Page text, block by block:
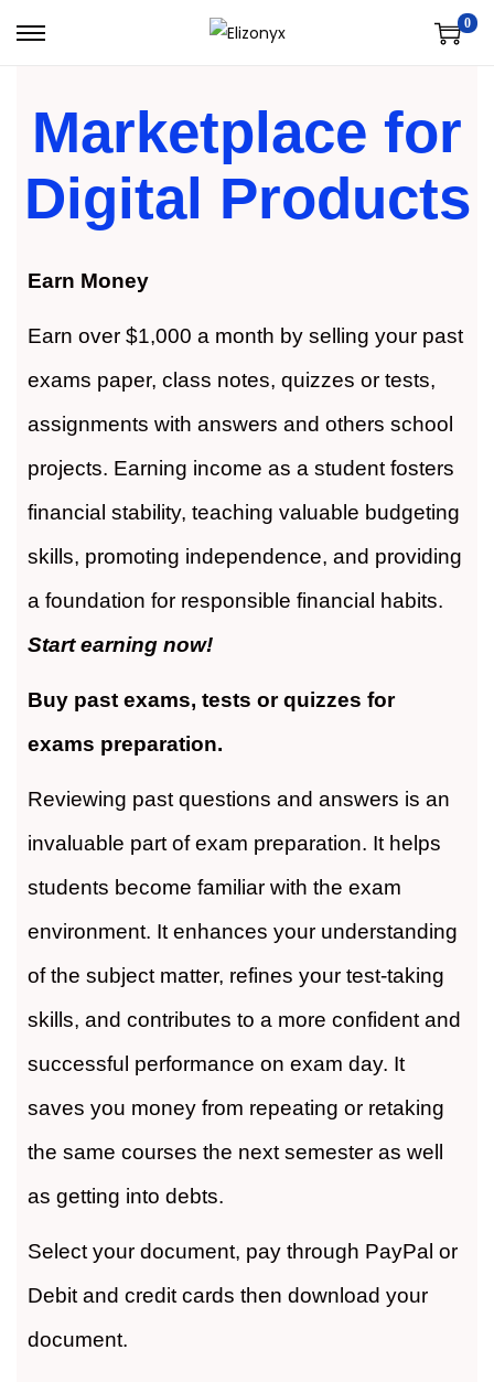
0
Marketplace for
Digital Products
Earn Money
Earn over $1,000 a month by selling your past
exams paper, class notes, quizzes or tests,
assignments with answers and others school
projects. Earning income as a student fosters
financial stability, teaching valuable budgeting
skills, promoting independence, and providing
a foundation for responsible financial habits.
Start earning now!
Buy past exams, tests or quizzes for
exams preparation.
Reviewing past questions and answers is an
invaluable part of exam preparation. It helps
students become familiar with the exam
environment. It enhances your understanding
of the subject matter, refines your test-taking
skills, and contributes to a more confident and
successful performance on exam day. It
saves you money from repeating or retaking
the same courses the next semester as well
as getting into debts.
Select your document, pay through PayPal or
Debit and credit cards then download your
document.